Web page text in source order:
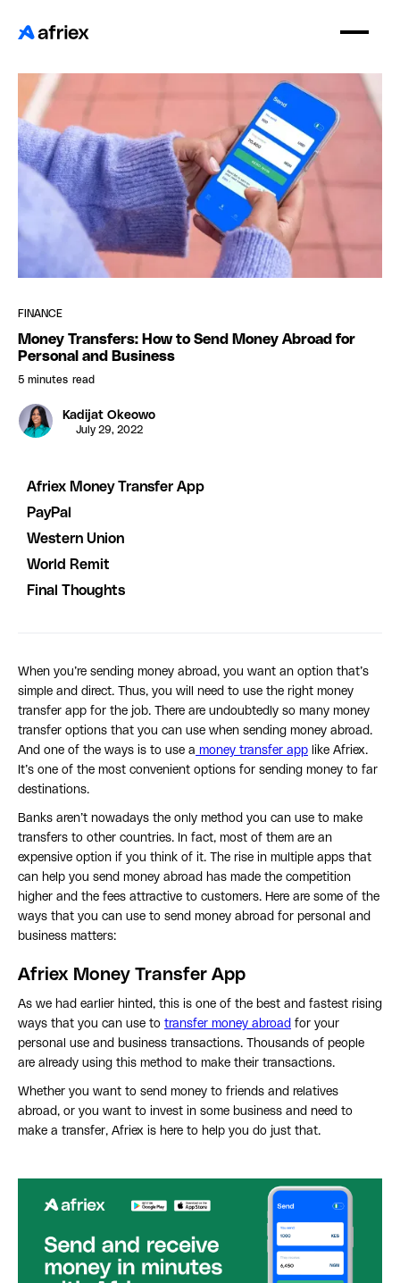
FINANCE
Money Transfers: How to Send Money Abroad for
Personal and Business
5 minutes read
Kadijat Okeowo
July 29, 2022
Afriex Money Transfer App
PayPal
Western Union
World Remit
Final Thoughts
When you’re sending money abroad, you want an option that’s
simple and direct. Thus, you will need to use the right money
transfer app for the job. There are undoubtedly so many money
transfer options that you can use when sending money abroad.
And one of the ways is to use a money transfer app like Afriex.
It’s one of the most convenient options for sending money to far
destinations.
Banks aren’t nowadays the only method you can use to make
transfers to other countries. In fact, most of them are an
expensive option if you think of it. The rise in multiple apps that
can help you send money abroad has made the competition
higher and the fees attractive to customers. Here are some of the
ways that you can use to send money abroad for personal and
business matters:
Afriex Money Transfer App
As we had earlier hinted, this is one of the best and fastest rising
ways that you can use to transfer money abroad for your
personal use and business transactions. Thousands of people
are already using this method to make their transactions.
Whether you want to send money to friends and relatives
abroad, or you want to invest in some business and need to
make a transfer, Afriex is here to help you do just that.